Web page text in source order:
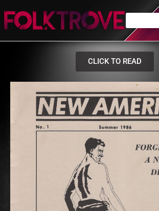
CLICK TO READ